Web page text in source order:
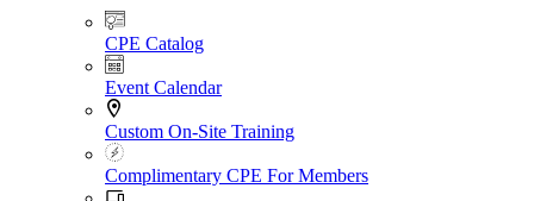
CPE Catalog
Event Calendar
Custom On-Site Training
Complimentary CPE For Members